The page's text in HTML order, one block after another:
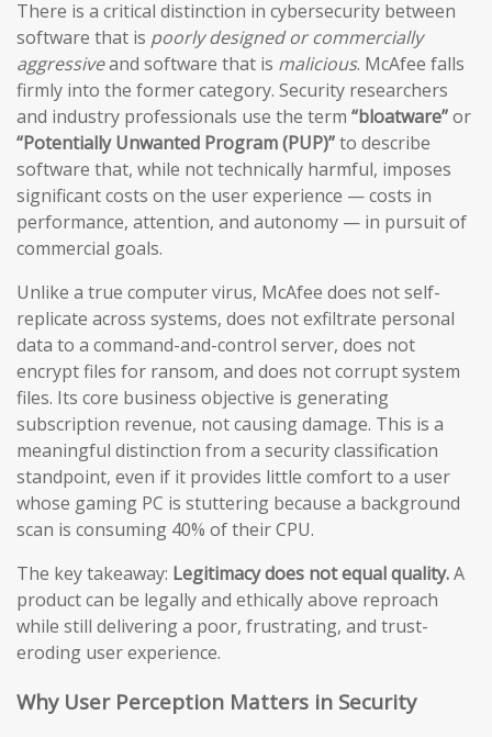
There is a critical distinction in cybersecurity between
software that is poorly designed or commercially
aggressiveand software that is malicious. McAfee falls
firmly into the former category. Security researchers
and industry professionals use the term “bloatware”or
“Potentially Unwanted Program (PUP)”to describe
software that, while not technically harmful, imposes
significant costs on the user experience — costs in
performance, attention, and autonomy — in pursuit of
commercial goals.
Unlike a true computer virus, McAfee does not self-
replicate across systems, does not exfiltrate personal
data to a command-and-control server, does not
encrypt files for ransom, and does not corrupt system
files. Its core business objective is generating
subscription revenue, not causing damage. This is a
meaningful distinction from a security classification
standpoint, even if it provides little comfort to a user
whose gaming PC is stuttering because a background
scan is consuming 40% of their CPU.
The key takeaway: Legitimacy does not equal quality.A
product can be legally and ethically above reproach
while still delivering a poor, frustrating, and trust-
eroding user experience.
Why User Perception Matters in Security